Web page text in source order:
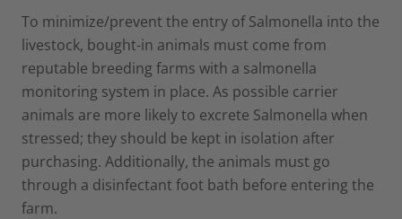
To minimize/prevent the entry of Salmonella into the
livestock, bought-in animals must come from
reputable breeding farms with a salmonella
monitoring system in place. As possible carrier
animals are more likely to excrete Salmonella when
stressed; they should be kept in isolation after
purchasing. Additionally, the animals must go
through a disinfectant foot bath before entering the
farm.